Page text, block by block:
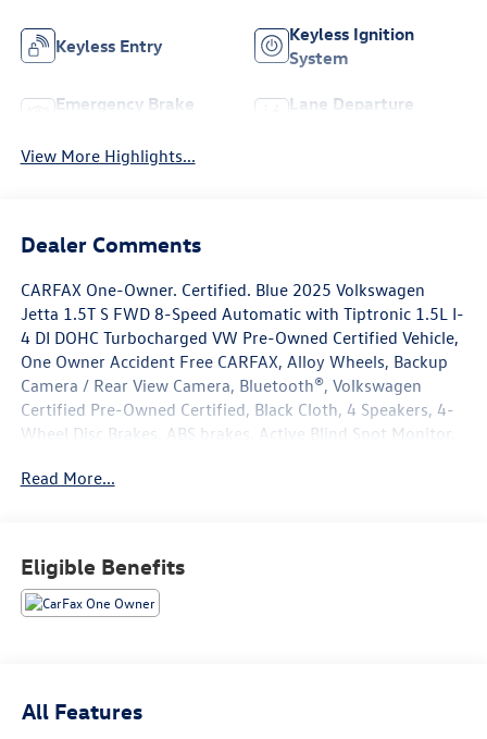
Keyless Entry
Keyless Ignition
System
Emergency Brake
Lane Departure
View More Highlights...
Dealer Comments
CARFAX One-Owner. Certified. Blue 2025 Volkswagen
Jetta 1.5T S FWD 8-Speed Automatic with Tiptronic 1.5L I-
4 DI DOHC Turbocharged VW Pre-Owned Certified Vehicle,
One Owner Accident Free CARFAX, Alloy Wheels, Backup
Camera / Rear View Camera, Bluetooth®, Volkswagen
Certified Pre-Owned Certified, Black Cloth, 4 Speakers, 4-
Wheel Disc Brakes, ABS brakes, Active Blind Spot Monitor,
mirror, Automatic temperature control, Brake assist,
Stability Control, Emergency communication system: VW
Car-Net Safe & Secure 5-year, Exterior Parking Camera
Knob, Leather steering wheel, Low tire pressure warning,
Read More...
Eligible Benefits
All Features